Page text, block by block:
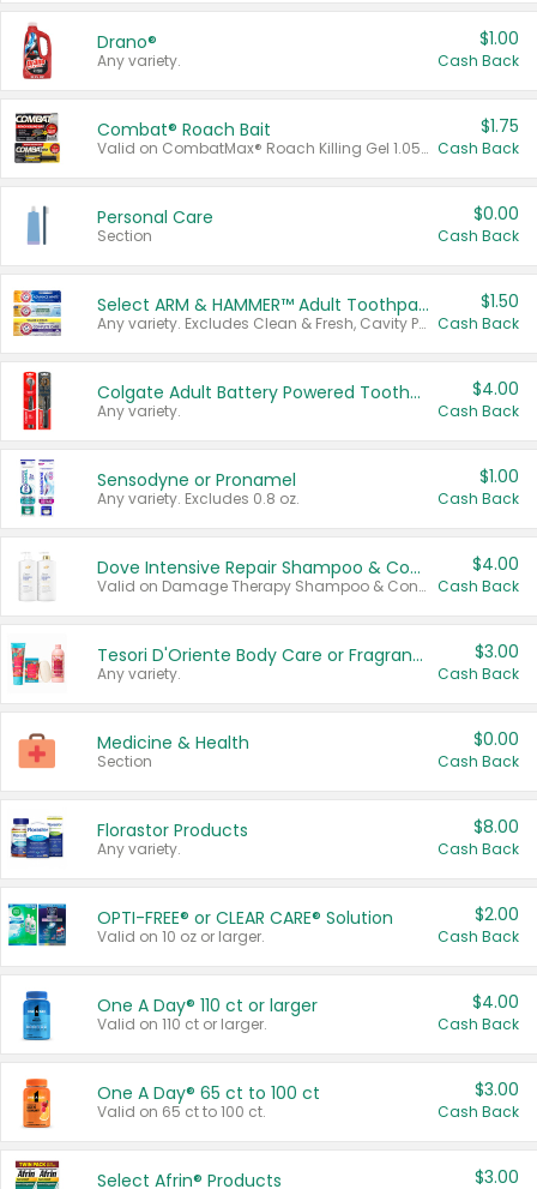
Drano®
Any variety.
$1.00
Cash Back
Combat® Roach Bait
Valid on CombatMax® Roach Killing Gel 1.05 oz or Combat® Small and Large Roach Baits 12 ct.
$1.75
Cash Back
Personal Care
Section
$0.00
Cash Back
Select ARM & HAMMER™ Adult Toothpastes
Any variety. Excludes Clean & Fresh, Cavity Protection, and trial and travel sizes.
$1.50
Cash Back
Colgate Adult Battery Powered Toothbrushes
Any variety.
$4.00
Cash Back
Sensodyne or Pronamel
Any variety. Excludes 0.8 oz.
$1.00
Cash Back
Dove Intensive Repair Shampoo & Conditioner Set
Valid on Damage Therapy Shampoo & Conditioner Set 33.8 oz bottles.
$4.00
Cash Back
Tesori D'Oriente Body Care or Fragrance
Any variety.
$3.00
Cash Back
Medicine & Health
Section
$0.00
Cash Back
Florastor Products
Any variety.
$8.00
Cash Back
OPTI-FREE® or CLEAR CARE® Solution
Valid on 10 oz or larger.
$2.00
Cash Back
One A Day® 110 ct or larger
Valid on 110 ct or larger.
$4.00
Cash Back
One A Day® 65 ct to 100 ct
Valid on 65 ct to 100 ct.
$3.00
Cash Back
Select Afrin® Products $3.00